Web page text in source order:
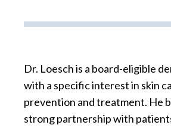
Dr. Loesch is a board-eligible
with a specific interest in skin
prevention and treatment. He
strong partnership with